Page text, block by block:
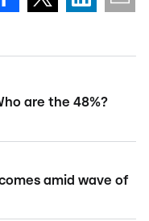
are the 48%?
amid wave of